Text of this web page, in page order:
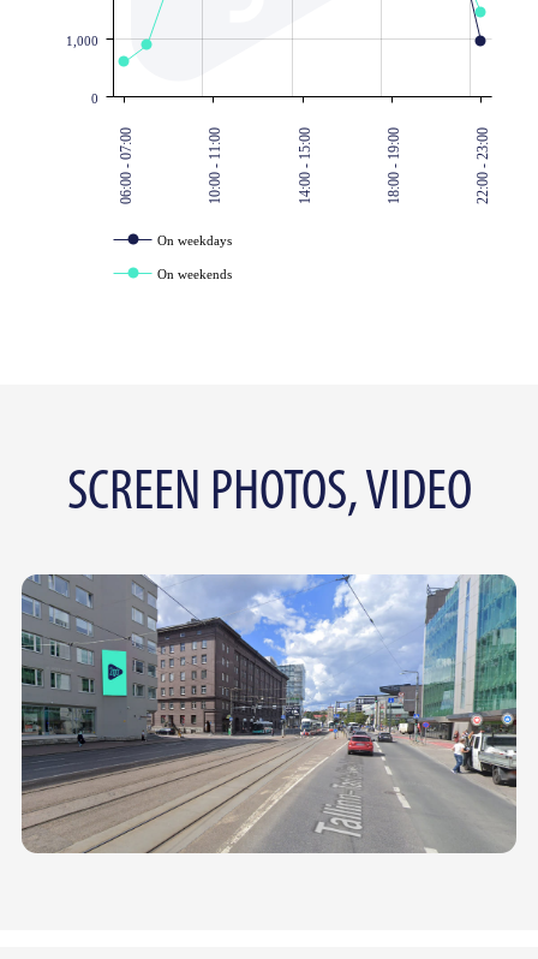
06:00 - 07:00 10:00 - 11:00 14:00 - 15:00 18:00 - 19:00 22:00 - 23:00
0
1,000
On weekdays
On weekends
SCREEN PHOTOS, VIDEO